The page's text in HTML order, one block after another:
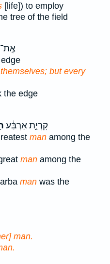
[life]) to employ
tree of the field
but every
the edge
קִרְיַ֣ת אַרְבַּ֔ע
man among the
man among the
man was the
man.